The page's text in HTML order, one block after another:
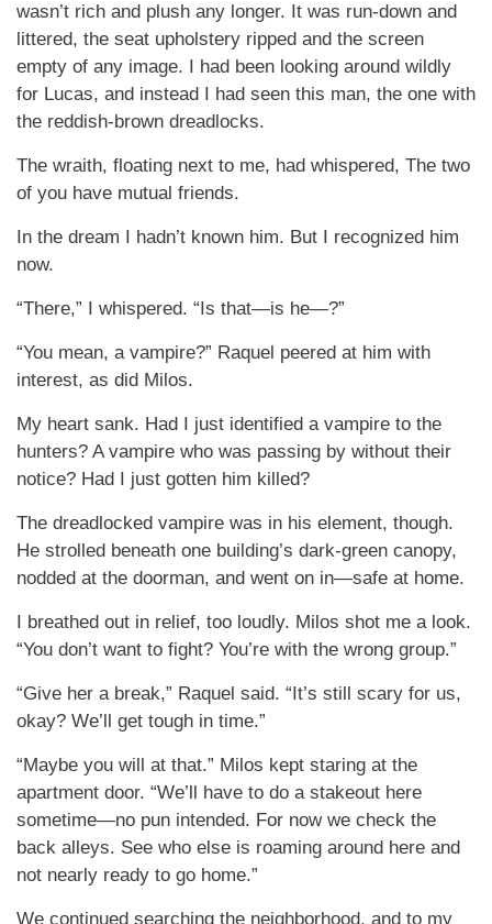
wasn’t rich and plush any longer. It was run-down and
littered, the seat upholstery ripped and the screen
empty of any image. I had been looking around wildly
for Lucas, and instead I had seen this man, the one with
the reddish-brown dreadlocks.
The wraith, floating next to me, had whispered, The two
of you have mutual friends.
In the dream I hadn’t known him. But I recognized him
now.
“There,” I whispered. “Is that—is he—?”
“You mean, a vampire?” Raquel peered at him with
interest, as did Milos.
My heart sank. Had I just identified a vampire to the
hunters? A vampire who was passing by without their
notice? Had I just gotten him killed?
The dreadlocked vampire was in his element, though.
He strolled beneath one building’s dark-green canopy,
nodded at the doorman, and went on in—safe at home.
I breathed out in relief, too loudly. Milos shot me a look.
“You don’t want to fight? You’re with the wrong group.”
“Give her a break,” Raquel said. “It’s still scary for us,
okay? We’ll get tough in time.”
“Maybe you will at that.” Milos kept staring at the
apartment door. “We’ll have to do a stakeout here
sometime—no pun intended. For now we check the
back alleys. See who else is roaming around here and
not nearly ready to go home.”
We continued searching the neighborhood, and to my